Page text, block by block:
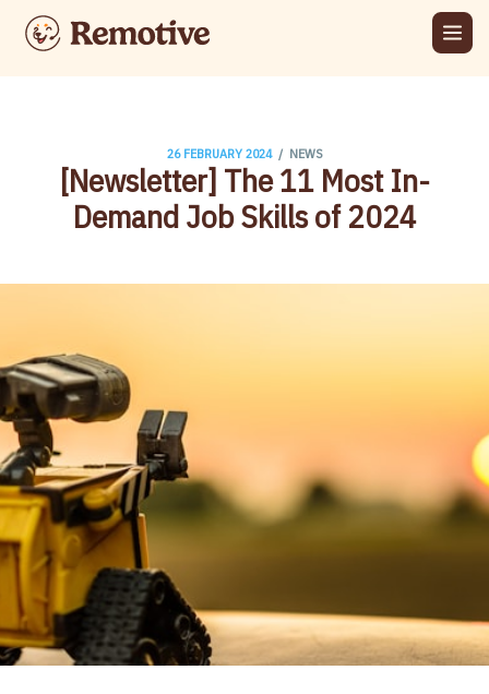
26 FEBRUARY 2024 / NEWS
[Newsletter] The 11 Most In-
Demand Job Skills of 2024